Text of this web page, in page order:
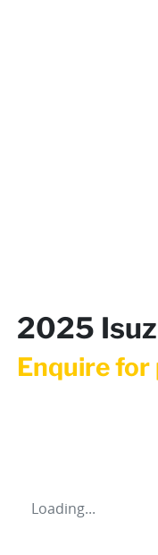
2025
Enquire for
Loading...